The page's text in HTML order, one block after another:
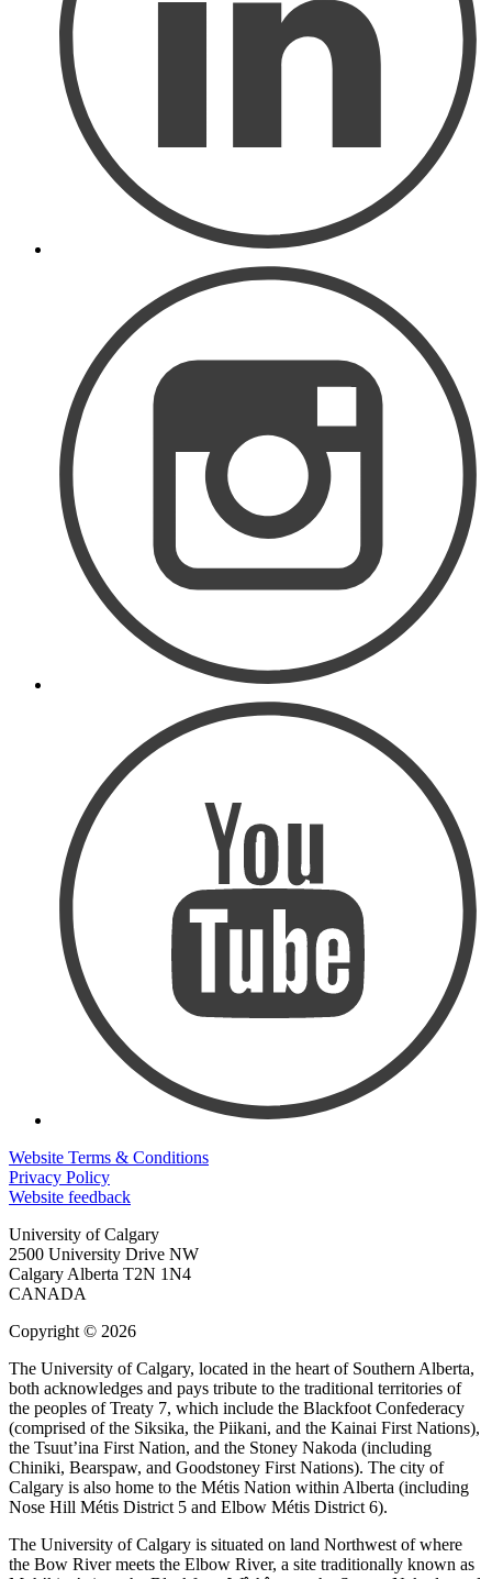
Website Terms & Conditions
Privacy Policy
Website feedback
University of Calgary
2500 University Drive NW
Calgary Alberta T2N 1N4
CANADA
Copyright © 2026
The University of Calgary, located in the heart of Southern Alberta,
both acknowledges and pays tribute to the traditional territories of
the peoples of Treaty 7, which include the Blackfoot Confederacy
(comprised of the Siksika, the Piikani, and the Kainai First Nations),
the Tsuut’ina First Nation, and the Stoney Nakoda (including
Chiniki, Bearspaw, and Goodstoney First Nations). The city of
Calgary is also home to the Métis Nation within Alberta (including
Nose Hill Métis District 5 and Elbow Métis District 6).
The University of Calgary is situated on land Northwest of where
the Bow River meets the Elbow River, a site traditionally known as